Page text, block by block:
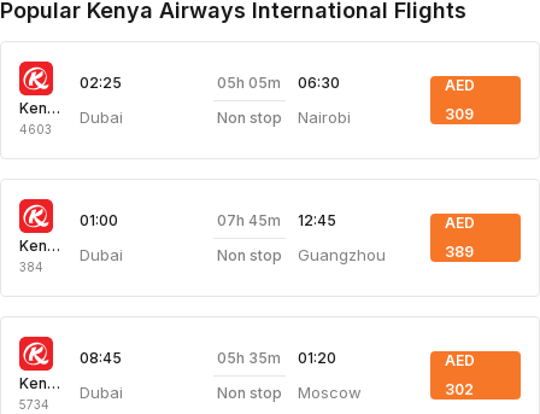
Popular Kenya Airways International Flights
Kenya Airways
4603
02:25
Dubai
05h 05m
Non stop
06:30
Nairobi
AED
309
Kenya Airways
384
01:00
Dubai
07h 45m
Non stop
12:45
Guangzhou
AED
389
Kenya Airways
5734
08:45
Dubai
05h 35m
Non stop
01:20
Moscow
AED
302